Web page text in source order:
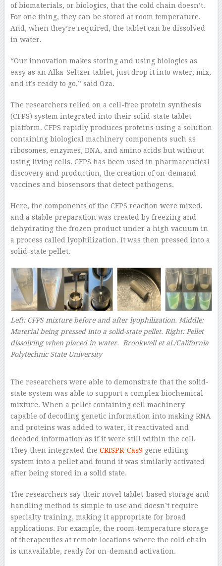
of biomaterials, or biologics, that the cold chain doesn’t.
For one thing, they can be stored at room temperature.
And, when they’re required, the tablet can be dissolved
in water.
“Our innovation makes storing and using biologics as
easy as an Alka-Seltzer tablet, just drop it into water, mix,
and it’s ready to go,” said Oza.
The researchers relied on a cell-free protein synthesis
(CFPS) system integrated into their solid-state tablet
platform. CFPS rapidly produces proteins using a solution
containing biological machinery components such as
ribosomes, enzymes, DNA, and amino acids but without
using living cells. CFPS has been used in pharmaceutical
discovery and production, the creation of on-demand
vaccines and biosensors that detect pathogens.
Here, the components of the CFPS reaction were mixed,
and a stable preparation was created by freezing and
dehydrating the frozen product under a high vacuum in
a process called lyophilization. It was then pressed into a
solid-state pellet.
Left: CFPS mixture before and after lyophilization. Middle:
Material being pressed into a solid-state pellet. Right: Pellet
dissolving when placed in water.
Brookwell et al./California
Polytechnic State University
The researchers were able to demonstrate that the solid-
state system was able to support a complex biochemical
mixture. When a pellet containing cell machinery
capable of decoding genetic information into making RNA
and proteins was added to water, it reactivated and
decoded information as if it were still within the cell.
They then integrated the CRISPR-Cas9 gene editing
system into a pellet and found it was similarly activated
after being stored in a solid state.
The researchers say their novel tablet-based storage and
handling method is simple to use and doesn’t require
specialty training, making it appropriate for broad
applications. For example, the room-temperature storage
of therapeutics at remote locations where the cold chain
is unavailable, ready for on-demand activation.